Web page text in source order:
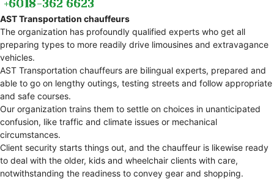
AST Transportation chauffeurs
The organization has profoundly qualified experts who get all
preparing types to more readily drive limousines and extravagance
vehicles.
AST Transportation chauffeurs are bilingual experts, prepared and
able to go on lengthy outings, testing streets and follow appropriate
and safe courses.
Our organization trains them to settle on choices in unanticipated
confusion, like traffic and climate issues or mechanical
circumstances.
Client security starts things out, and the chauffeur is likewise ready
to deal with the older, kids and wheelchair clients with care,
notwithstanding the readiness to convey gear and shopping.